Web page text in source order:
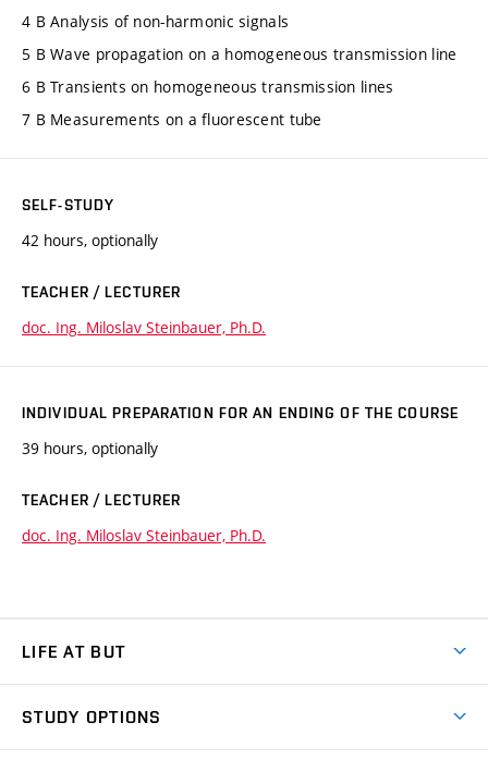
4 B Analysis of non-harmonic signals
5 B Wave propagation on a homogeneous transmission line
6 B Transients on homogeneous transmission lines
7 B Measurements on a fluorescent tube
SELF-STUDY
42 hours, optionally
TEACHER / LECTURER
doc. Ing. Miloslav Steinbauer, Ph.D.
INDIVIDUAL PREPARATION FOR AN ENDING OF THE COURSE
39 hours, optionally
TEACHER / LECTURER
doc. Ing. Miloslav Steinbauer, Ph.D.
LIFE AT BUT
STUDY OPTIONS